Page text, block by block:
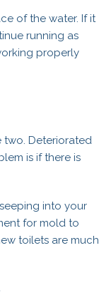
of the water. If it
running as
properly
two. Deteriorated
is if there is
into your
for mold to
toilets are much